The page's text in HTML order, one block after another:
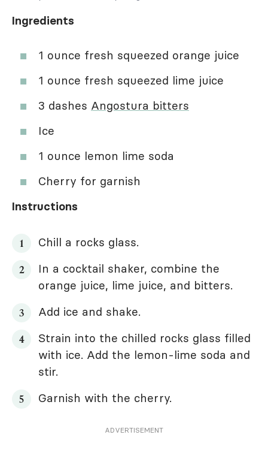
Ingredients
1 ounce fresh squeezed orange juice
1 ounce fresh squeezed lime juice
3 dashes Angostura bitters
Ice
1 ounce lemon lime soda
Cherry for garnish
Instructions
Chill a rocks glass.
In a cocktail shaker, combine the
orange juice, lime juice, and bitters.
Add ice and shake.
Strain into the chilled rocks glass filled
with ice. Add the lemon-lime soda and
stir.
Garnish with the cherry.
ADVERTISEMENT